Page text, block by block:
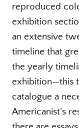
reproduced
exhibition
an extensive
timeline that
the yearly
exhibition—this
catalogue a
Americanist’s